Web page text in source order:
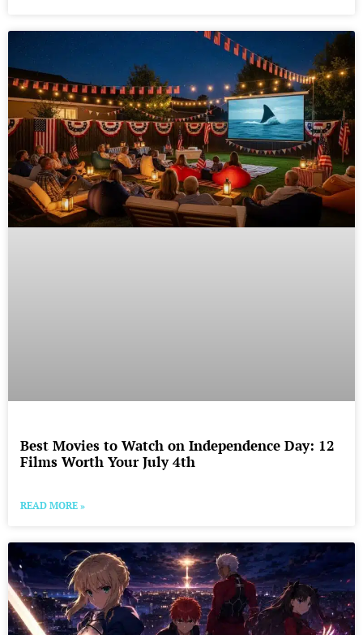
Best Movies to Watch on Independence Day: 12
Films Worth Your July 4th
READ MORE »